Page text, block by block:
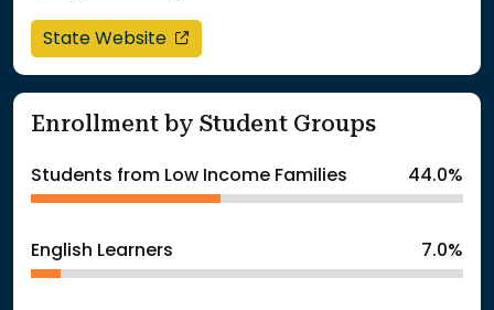
State Website opens in a new window
Enrollment by Student Groups
Students from Low Income Families 44.0%
English Learners 7.0%